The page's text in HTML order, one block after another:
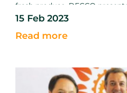
fresh produce. DECCO
catalogue in conjunction with
mission to reduce food loss and
15 Feb 2023
Read more